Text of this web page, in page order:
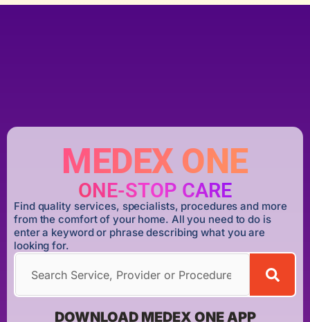
MEDEX ONE
ONE-STOP CARE
Find quality services, specialists, procedures and more
from the comfort of your home. All you need to do is
enter a keyword or phrase describing what you are
looking for.
DOWNLOAD MEDEX ONE APP